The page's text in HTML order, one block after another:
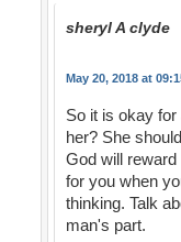
sheryl A clyde
May 20, 2018 at
So it is okay
her? She
God will
for you when
thinking. Talk
man's part.